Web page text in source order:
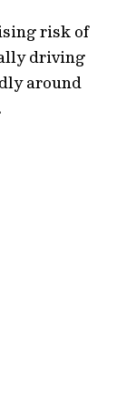
risk of
driving
around